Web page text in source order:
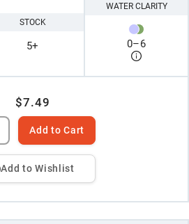
STOCK
5+
WATER CLARITY
0–6
$7.49
Add to Cart
Add to Wishlist